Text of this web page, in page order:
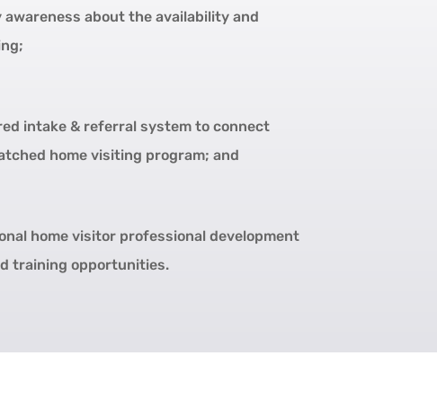
about the availability and
intake & referral system to connect
home visiting program; and
home visitor professional development
training opportunities.